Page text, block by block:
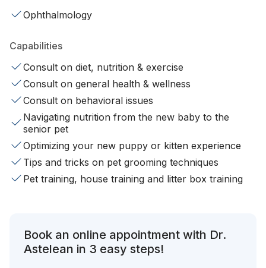
Ophthalmology
Capabilities
Consult on diet, nutrition & exercise
Consult on general health & wellness
Consult on behavioral issues
Navigating nutrition from the new baby to the
senior pet
Optimizing your new puppy or kitten experience
Tips and tricks on pet grooming techniques
Pet training, house training and litter box training
Book an online appointment with Dr.
Astelean in 3 easy steps!